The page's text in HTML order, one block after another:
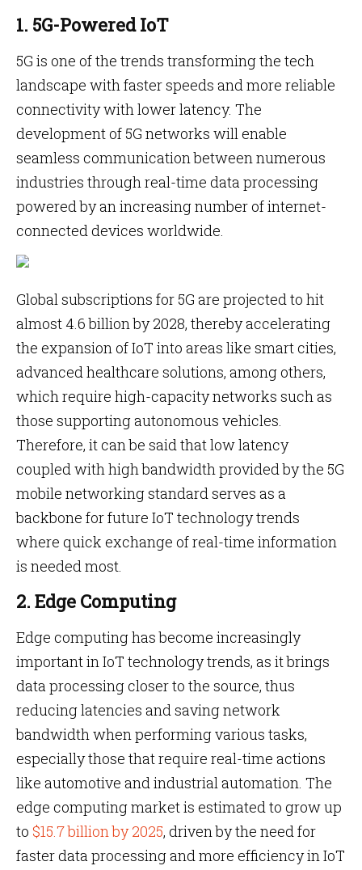
1. 5G-Powered IoT
5G is one of the trends transforming the tech
landscape with faster speeds and more reliable
connectivity with lower latency. The
development of 5G networks will enable
seamless communication between numerous
industries through real-time data processing
powered by an increasing number of internet-
connected devices worldwide.
Global subscriptions for 5G are projected to hit
almost 4.6 billion by 2028, thereby accelerating
the expansion of IoT into areas like smart cities,
advanced healthcare solutions, among others,
which require high-capacity networks such as
those supporting autonomous vehicles.
Therefore, it can be said that low latency
coupled with high bandwidth provided by the 5G
mobile networking standard serves as a
backbone for future IoT technology trends
where quick exchange of real-time information
is needed most.
2. Edge Computing
Edge computing has become increasingly
important in IoT technology trends, as it brings
data processing closer to the source, thus
reducing latencies and saving network
bandwidth when performing various tasks,
especially those that require real-time actions
like automotive and industrial automation. The
edge computing market is estimated to grow up
to $15.7 billion by 2025, driven by the need for
faster data processing and more efficiency in IoT